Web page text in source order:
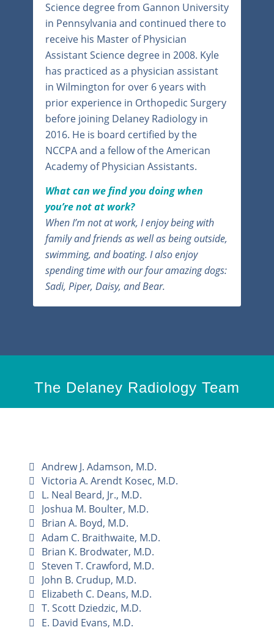
Science degree from Gannon University
in Pennsylvania and continued there to
receive his Master of Physician
Assistant Science degree in 2008. Kyle
has practiced as a physician assistant
in Wilmington for over 6 years with
prior experience in Orthopedic Surgery
before joining Delaney Radiology in
2016. He is board certified by the
NCCPA and a fellow of the American
Academy of Physician Assistants.
What can we find you doing when
you’re not at work?
When I’m not at work, I enjoy being with
family and friends as well as being outside,
swimming, and boating. I also enjoy
spending time with our four amazing dogs:
Sadi, Piper, Daisy, and Bear.
The Delaney Radiology Team
Andrew J. Adamson, M.D.
Victoria A. Arendt Kosec, M.D.
L. Neal Beard, Jr., M.D.
Joshua M. Boulter, M.D.
Brian A. Boyd, M.D.
Adam C. Braithwaite, M.D.
Brian K. Brodwater, M.D.
Steven T. Crawford, M.D.
John B. Crudup, M.D.
Elizabeth C. Deans, M.D.
T. Scott Dziedzic, M.D.
E. David Evans, M.D.